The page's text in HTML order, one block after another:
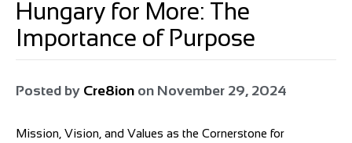
Hungary for More: The
Importance of Purpose
Posted by Cre8ion on November 29, 2024
Mission, Vision, and Values as the Cornerstone for